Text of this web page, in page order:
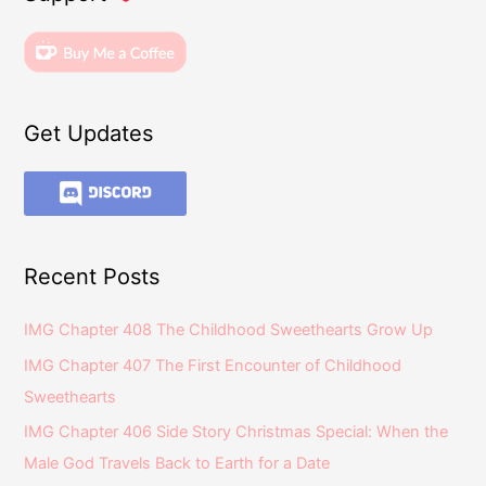
Get Updates
Recent Posts
IMG Chapter 408 The Childhood Sweethearts Grow Up
IMG Chapter 407 The First Encounter of Childhood
Sweethearts
IMG Chapter 406 Side Story Christmas Special: When the
Male God Travels Back to Earth for a Date